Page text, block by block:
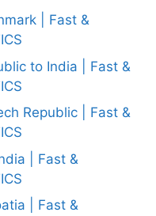
| Fast &
to India | Fast &
Republic | Fast &
| Fast &
| Fast &